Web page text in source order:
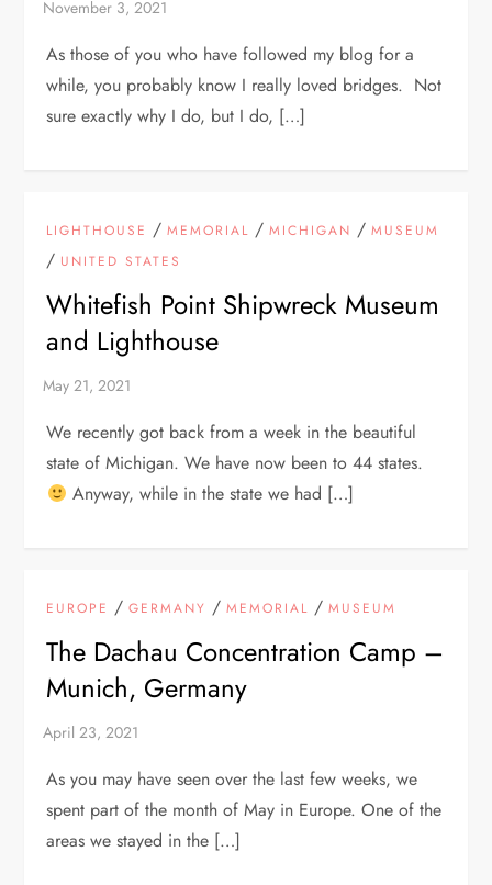
As those of you who have followed my blog for a
while, you probably know I really loved bridges. Not
sure exactly why I do, but I do, […]
LIGHTHOUSE /MEMORIAL /MICHIGAN /MUSEUM
/ UNITED STATES
Whitefish Point Shipwreck Museum
and Lighthouse
We recently got back from a week in the beautiful
state of Michigan. We have now been to 44 states.
Anyway, while in the state we had […]
EUROPE /GERMANY /MEMORIAL /MUSEUM
The Dachau Concentration Camp –
Munich, Germany
As you may have seen over the last few weeks, we
spent part of the month of May in Europe. One of the
areas we stayed in the […]